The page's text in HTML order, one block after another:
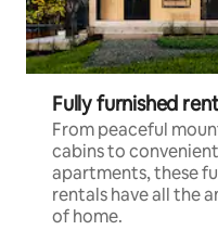
Fully furnished
From peaceful
cabins to
apartments, these
rentals have all the
of home.